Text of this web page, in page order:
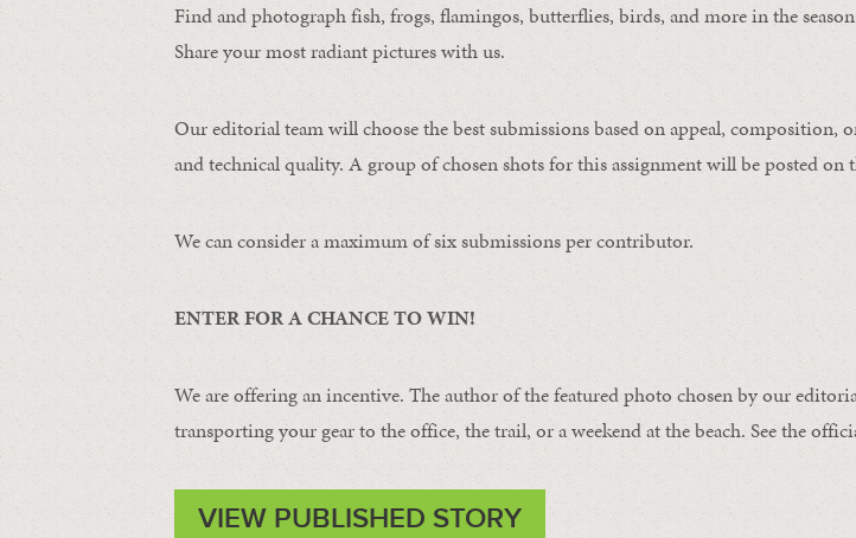
Find and photograph fish, frogs, flamingos, butterflies, birds, and more in the season
Share your most radiant pictures with us.
Our editorial team will choose the best submissions based on appeal, composition,
and technical quality. A group of chosen shots for this assignment will be posted on
We can consider a maximum of six submissions per contributor.
ENTER FOR A CHANCE TO WIN!
We are offering an incentive. The author of the featured photo chosen by our
transporting your gear to the office, the trail, or a weekend at the beach. See the
VIEW PUBLISHED STORY